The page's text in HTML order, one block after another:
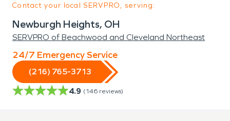
Contact your local SERVPRO, serving:
Newburgh Heights, OH
SERVPRO of Beachwood and Cleveland Northeast
24/7 Emergency Service
(216) 765-3713
4.9 (146 reviews)